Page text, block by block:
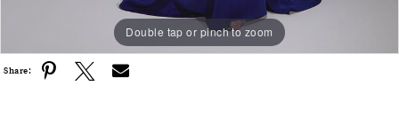
Double tap or pinch to zoom
Double tap or pinch to zoom
Share: